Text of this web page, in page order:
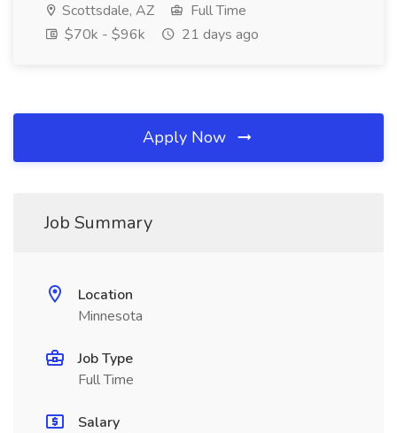
Scottsdale, AZ
Full Time
$70k - $96k
21 days ago
Apply Now
Job Summary
Location
Minnesota
Job Type
Full Time
Salary